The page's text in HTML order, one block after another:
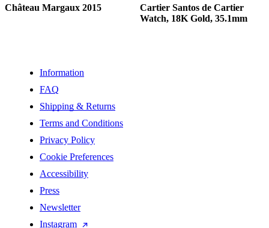
Château Margaux 2015
Cartier Santos de Cartier
Watch, 18K Gold, 35.1mm
Information
FAQ
Shipping & Returns
Terms and Conditions
Privacy Policy
Cookie Preferences
Accessibility
Press
Newsletter
Instagram